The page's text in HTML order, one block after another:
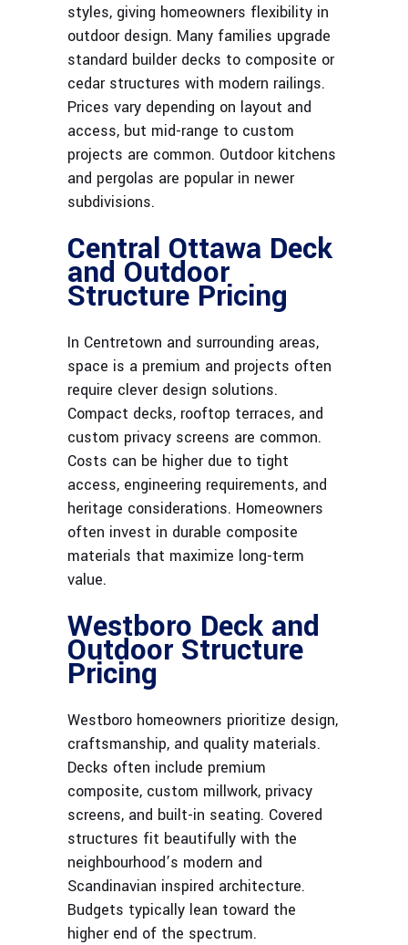
styles, giving homeowners flexibility in
outdoor design. Many families upgrade
standard builder decks to composite or
cedar structures with modern railings.
Prices vary depending on layout and
access, but mid-range to custom
projects are common. Outdoor kitchens
and pergolas are popular in newer
subdivisions.
Central Ottawa Deck
and Outdoor
Structure Pricing
In Centretown and surrounding areas,
space is a premium and projects often
require clever design solutions.
Compact decks, rooftop terraces, and
custom privacy screens are common.
Costs can be higher due to tight
access, engineering requirements, and
heritage considerations. Homeowners
often invest in durable composite
materials that maximize long-term
value.
Westboro Deck and
Outdoor Structure
Pricing
Westboro homeowners prioritize design,
craftsmanship, and quality materials.
Decks often include premium
composite, custom millwork, privacy
screens, and built-in seating. Covered
structures fit beautifully with the
neighbourhood’s modern and
Scandinavian inspired architecture.
Budgets typically lean toward the
higher end of the spectrum.